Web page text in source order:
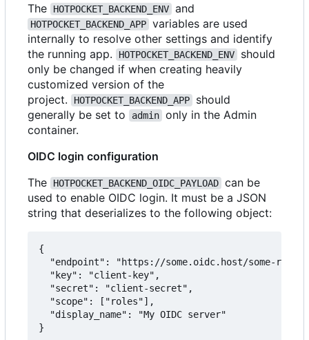
The
HOTPOCKET_BACKEND_ENV and
HOTPOCKET_BACKEND_APP variables are used
internally to resolve other settings and identify
the running app.
HOTPOCKET_BACKEND_ENV
should
only be changed if when creating heavily
customized version of the
project.
HOTPOCKET_BACKEND_APP
should
generally be set to
admin only in the Admin
container.
OIDC login configuration
The
HOTPOCKET_BACKEND_OIDC_PAYLOAD can be
used to enable OIDC login. It must be a JSON
string that deserializes to the following object:
{
"endpoint": "https://some.oidc.host/some-
  "key": "client-key",
  "secret": "client-secret",
  "scope": ["roles"],
  "display_name": "My OIDC server"